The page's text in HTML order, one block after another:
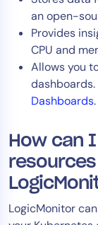
an open-
Provides
CPU and
Allows you
Dashboards.
How can
LogicMonitor